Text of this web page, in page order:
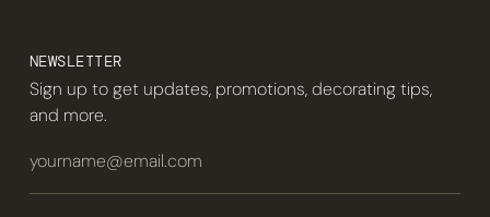
NEWSLETTER
Sign up to get updates, promotions, decorating tips,
and more.